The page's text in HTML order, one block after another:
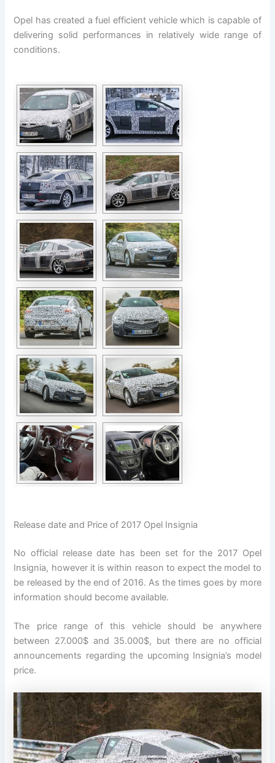
Opel has created a fuel efficient vehicle which is capable of
delivering solid performances in relatively wide range of
conditions.
Release date and Price of 2017 Opel Insignia
No official release date has been set for the 2017 Opel
Insignia, however it is within reason to expect the model to
be released by the end of 2016. As the times goes by more
information should become available.
The price range of this vehicle should be anywhere
between 27.000$ and 35.000$, but there are no official
announcements regarding the upcoming Insignia’s model
price.